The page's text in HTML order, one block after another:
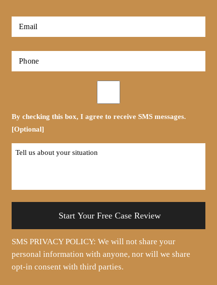
Email
Phone
By checking this box, I agree to receive SMS messages.
[Optional]
Tell
SMS PRIVACY POLICY: We will not share your
personal information with anyone, nor will we share
opt-in consent with third parties.